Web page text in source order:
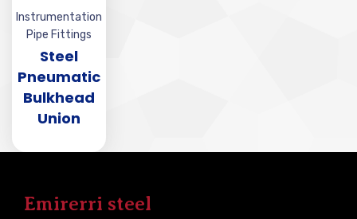
Instrumentation
Pipe Fittings
Steel
Pneumatic
Bulkhead
Union
Emirerri steel